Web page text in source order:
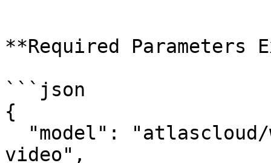
**Required Parameters
```json
{
video",